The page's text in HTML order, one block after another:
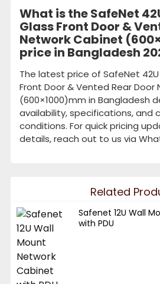
What is the SafeNet
Glass Front Door &
Network Cabinet
price in Bangladesh
The latest price of SafeNet
Front Door & Vented Rear
(600×1000)mm in Bangladesh
availability, specifications, and
conditions. For quick pricing
details, reach out to us via
Related
Safenet 12U Wall
with PDU